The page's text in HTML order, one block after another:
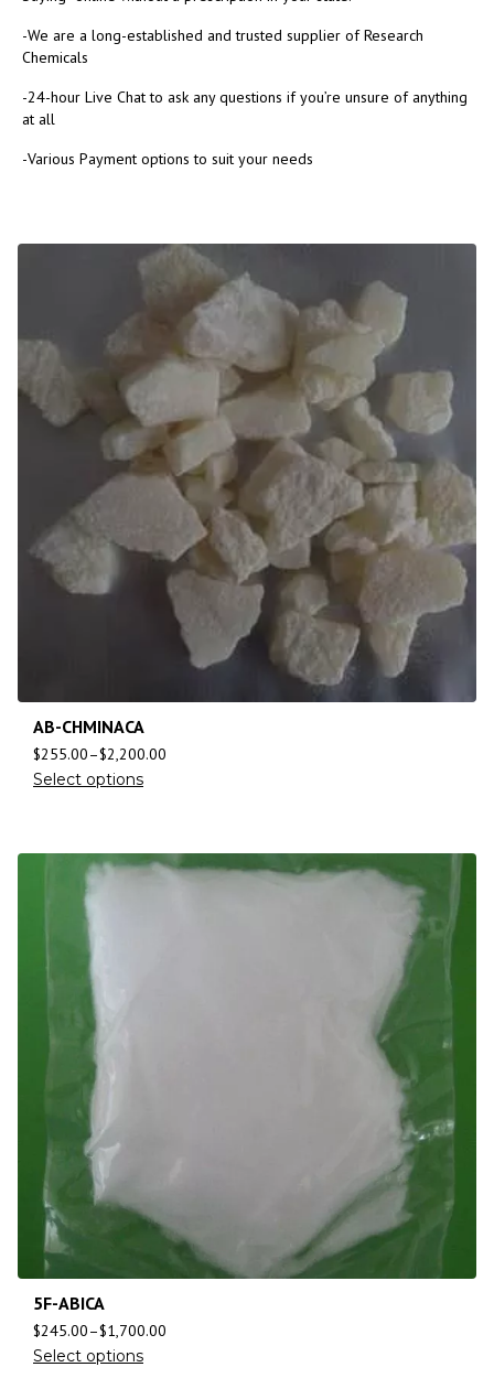
-We are a long-established and trusted supplier of Research
Chemicals
-24-hour Live Chat to ask any questions if you’re unsure of anything
at all
-Various Payment options to suit your needs
AB-CHMINACA
$255.00–$2,200.00
Select options
5F-ABICA
$245.00–$1,700.00
Select options